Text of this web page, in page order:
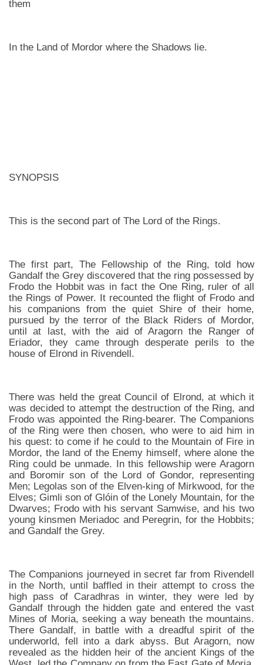
them
In the Land of Mordor where the Shadows lie.
SYNOPSIS
This is the second part of The Lord of the Rings.
The first part, The Fellowship of the Ring, told how
Gandalf the Grey discovered that the ring possessed by
Frodo the Hobbit was in fact the One Ring, ruler of all
the Rings of Power. It recounted the flight of Frodo and
his companions from the quiet Shire of their home,
pursued by the terror of the Black Riders of Mordor,
until at last, with the aid of Aragorn the Ranger of
Eriador, they came through desperate perils to the
house of Elrond in Rivendell.
There was held the great Council of Elrond, at which it
was decided to attempt the destruction of the Ring, and
Frodo was appointed the Ring-bearer. The Companions
of the Ring were then chosen, who were to aid him in
his quest: to come if he could to the Mountain of Fire in
Mordor, the land of the Enemy himself, where alone the
Ring could be unmade. In this fellowship were Aragorn
and Boromir son of the Lord of Gondor, representing
Men; Legolas son of the Elven-king of Mirkwood, for the
Elves; Gimli son of Glóin of the Lonely Mountain, for the
Dwarves; Frodo with his servant Samwise, and his two
young kinsmen Meriadoc and Peregrin, for the Hobbits;
and Gandalf the Grey.
The Companions journeyed in secret far from Rivendell
in the North, until baffled in their attempt to cross the
high pass of Caradhras in winter, they were led by
Gandalf through the hidden gate and entered the vast
Mines of Moria, seeking a way beneath the mountains.
There Gandalf, in battle with a dreadful spirit of the
underworld, fell into a dark abyss. But Aragorn, now
revealed as the hidden heir of the ancient Kings of the